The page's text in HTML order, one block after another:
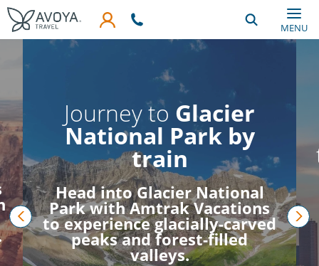
Skip to main content
MENU
prev
Journey to Glacier
National Park by
train
Head into Glacier National
Park with Amtrak Vacations
to experience glacially-carved
peaks and forest-filled
valleys.